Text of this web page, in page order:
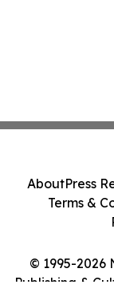
© 1995-2026
Publishing &
AboutPress
Terms &